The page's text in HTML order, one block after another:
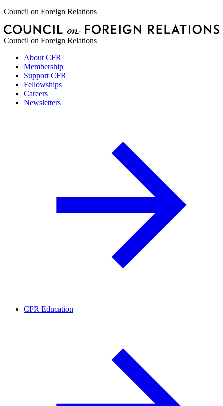
Council on Foreign Relations
Council on Foreign Relations
About CFR
Membership
Support CFR
Fellowships
Careers
Newsletters
CFR Education